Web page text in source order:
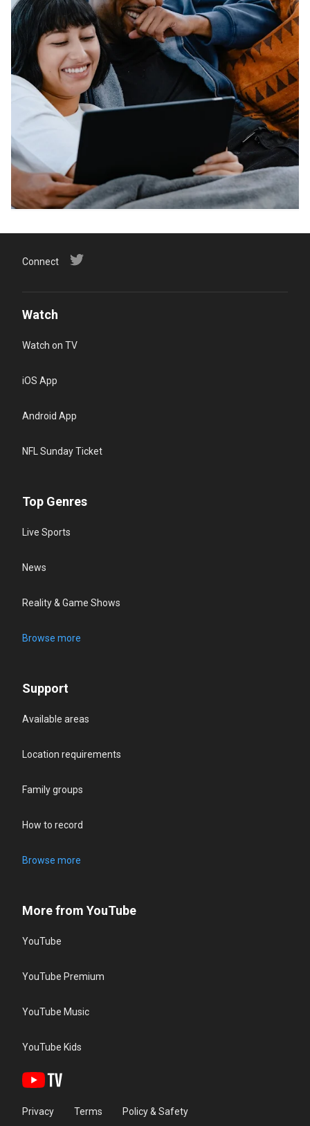
Connect
Watch
Watch on TV
iOS App
Android App
NFL Sunday Ticket
Top Genres
Live Sports
News
Reality & Game Shows
Browse more
Support
Available areas
Location requirements
Family groups
How to record
Browse more
More from YouTube
YouTube
YouTube Premium
YouTube Music
YouTube Kids
Privacy Terms Policy & Safety